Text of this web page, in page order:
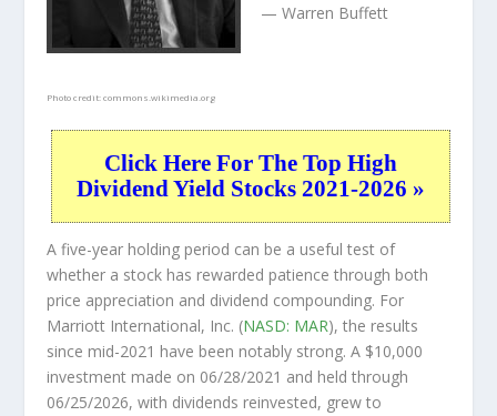
Photo credit:commons.wikimedia.org
— Warren Buffett
Click Here For The Top High
Dividend Yield Stocks 2021-2026 »
A five-year holding period can be a useful test of
whether a stock has rewarded patience through both
price appreciation and dividend compounding. For
Marriott International, Inc. (NASD: MAR), the results
since mid-2021 have been notably strong. A $10,000
investment made on 06/28/2021 and held through
06/25/2026, with dividends reinvested, grew to